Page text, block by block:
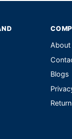
About
Blogs